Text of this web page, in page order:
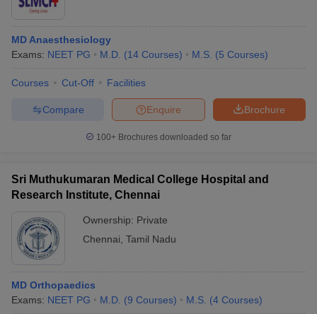
MD Anaesthesiology
Exams: NEET PG M.D. (14 Courses) M.S. (5 Courses)
Courses Cut-Off Facilities
Brochure
Enquire
Compare
100+ Brochures downloaded so far
Sri Muthukumaran Medical College Hospital and
Research Institute, Chennai
Ownership: Private
Chennai Tamil Nadu
MD Orthopaedics
Exams: NEET PG M.D. (9 Courses) M.S. (4 Courses)